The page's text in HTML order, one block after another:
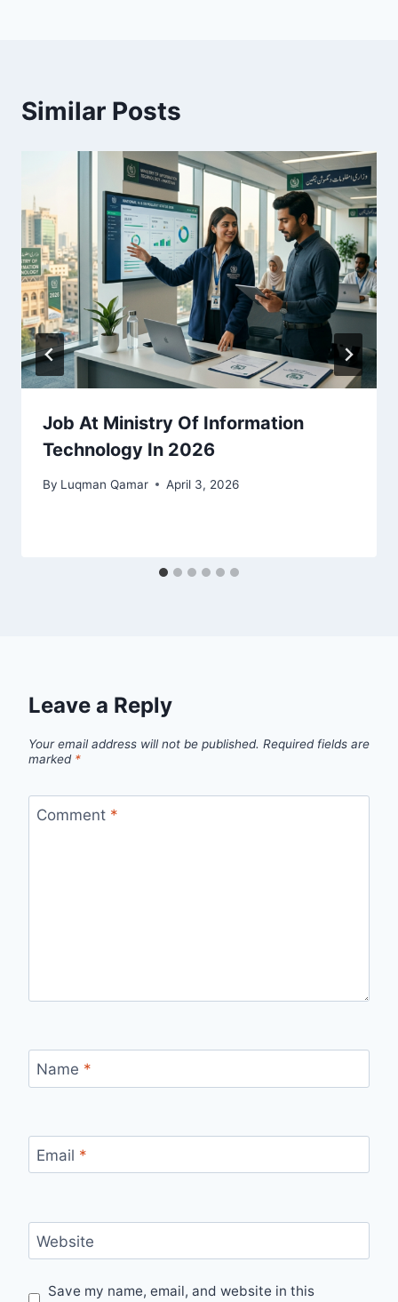
Similar Posts
Job At Ministry Of Information
Technology In 2026
By Luqman Qamar April 3, 2026
Leave a Reply
Your email address will not be published. Required fields are
marked *
Comment *
Name *
Email *
Website
Save my name, email, and website in this